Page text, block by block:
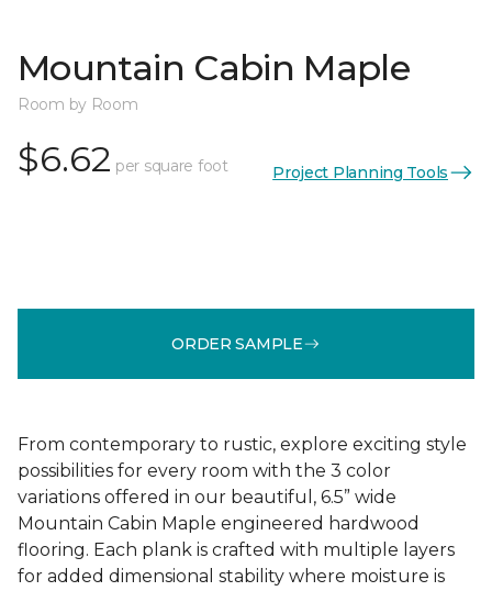
Mountain Cabin Maple
Room by Room
$6.62 per square foot Project Planning Tools
ORDER SAMPLE
From contemporary to rustic, explore exciting style
possibilities for every room with the 3 color
variations offered in our beautiful, 6.5” wide
Mountain Cabin Maple engineered hardwood
flooring. Each plank is crafted with multiple layers
for added dimensional stability where moisture is